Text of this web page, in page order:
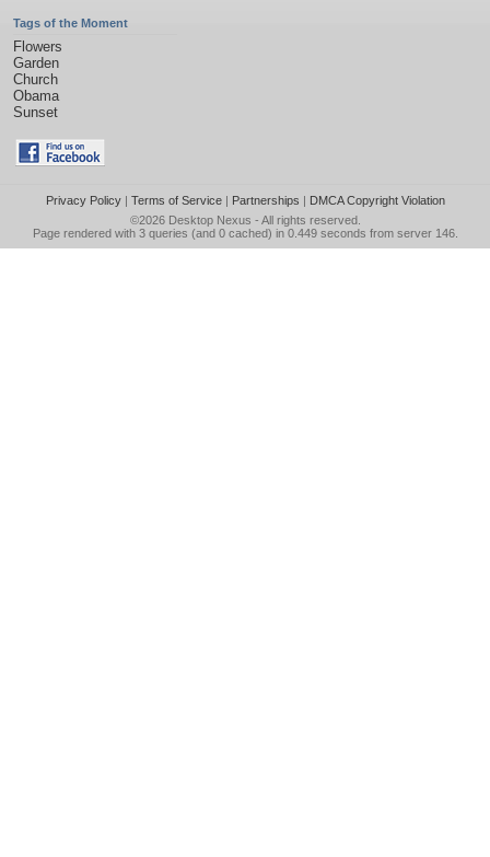
Tags of the Moment
Flowers
Garden
Church
Obama
Sunset
Privacy Policy| Terms of Service| Partnerships | DMCA Copyright Violation
©2026 Desktop Nexus - All rights reserved.
Page rendered with 3 queries (and 0 cached) in 0.449 seconds from server 146.